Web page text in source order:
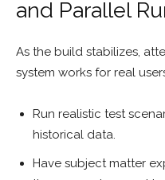
and Parallel
As the build stabilizes,
system works for real
Run realistic test
historical data.
Have subject matter